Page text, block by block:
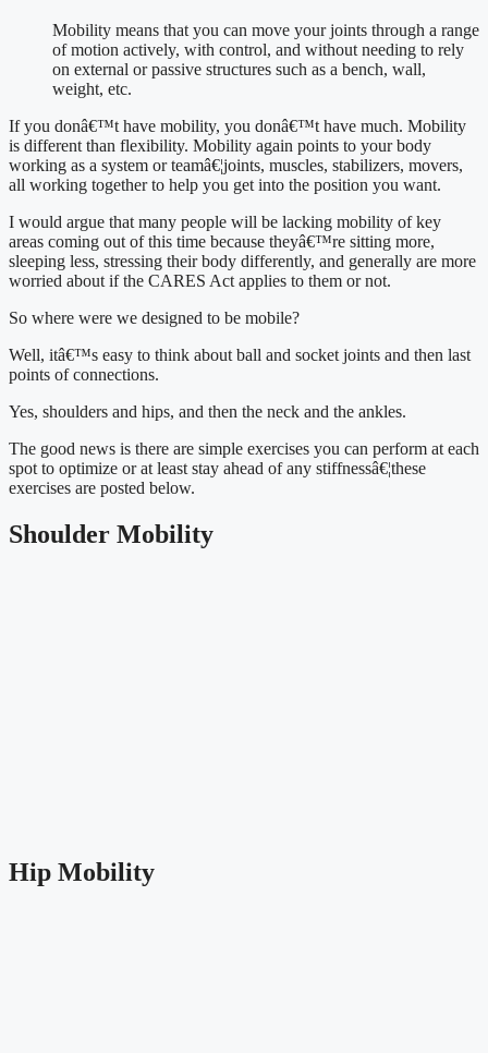
Mobility means that you can move your joints through a range
of motion actively, with control, and without needing to rely
on external or passive structures such as a bench, wall,
weight, etc.
If you donâ€™t have mobility, you donâ€™t have much. Mobility
is different than flexibility. Mobility again points to your body
working as a system or teamâ€¦joints, muscles, stabilizers, movers,
all working together to help you get into the position you want.
I would argue that many people will be lacking mobility of key
areas coming out of this time because theyâ€™re sitting more,
sleeping less, stressing their body differently, and generally are more
worried about if the CARES Act applies to them or not.
So where were we designed to be mobile?
Well, itâ€™s easy to think about ball and socket joints and then last
points of connections.
Yes, shoulders and hips, and then the neck and the ankles.
The good news is there are simple exercises you can perform at each
spot to optimize or at least stay ahead of any stiffnessâ€¦these
exercises are posted below.
Shoulder Mobility
Hip Mobility